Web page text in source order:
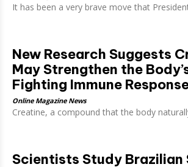
It has been a very brave move that
New Research Suggests
May Strengthen the
Fighting Immune
Online Magazine News
Creatine, a compound that the body
Scientists Study Brazilian